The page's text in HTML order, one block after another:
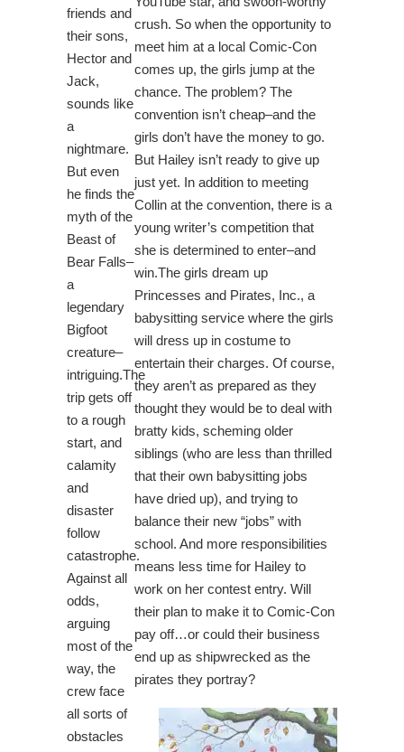
friends and
their sons,
Hector and
Jack,
sounds like
a
nightmare.
But even
he finds the
myth of the
Beast of
Bear Falls–
a
legendary
Bigfoot
creature–
intriguing.The
trip gets off
to a rough
start, and
calamity
and
disaster
follow
catastrophe.
Against all
odds,
arguing
most of the
way, the
crew face
all sorts of
obstacles
crush. So when the opportunity to
meet him at a local Comic-Con
comes up, the girls jump at the
chance. The problem? The
convention isn’t cheap–and the
girls don’t have the money to go.
But Hailey isn’t ready to give up
just yet. In addition to meeting
Collin at the convention, there is a
young writer’s competition that
she is determined to enter–and
win.The girls dream up
Princesses and Pirates, Inc., a
babysitting service where the girls
will dress up in costume to
entertain their charges. Of course,
they aren’t as prepared as they
thought they would be to deal with
bratty kids, scheming older
siblings (who are less than thrilled
that their own babysitting jobs
have dried up), and trying to
balance their new “jobs” with
school. And more responsibilities
means less time for Hailey to
work on her contest entry. Will
their plan to make it to Comic-Con
pay off…or could their business
end up as shipwrecked as the
pirates they portray?